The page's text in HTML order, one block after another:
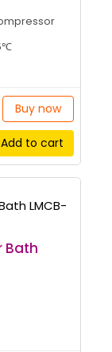
Buy now
Add to cart
Bath